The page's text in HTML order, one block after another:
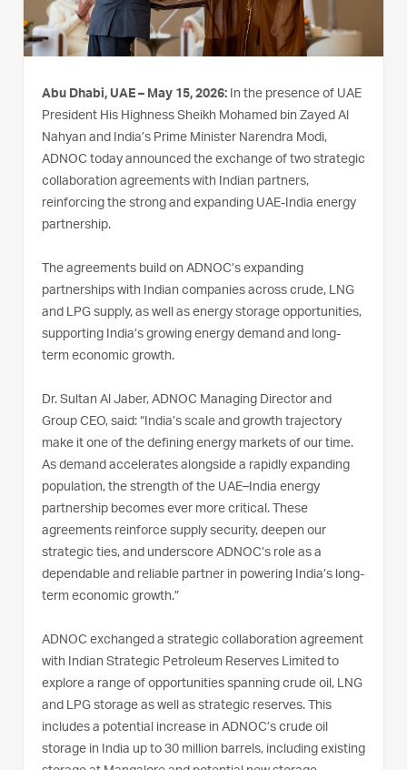
Abu Dhabi, UAE – May 15, 2026: In the presence of UAE
President His Highness Sheikh Mohamed bin Zayed Al
Nahyan and India’s Prime Minister Narendra Modi,
ADNOC today announced the exchange of two strategic
collaboration agreements with Indian partners,
reinforcing the strong and expanding UAE‑India energy
partnership.
The agreements build on ADNOC’s expanding
partnerships with Indian companies across crude, LNG
and LPG supply, as well as energy storage opportunities,
supporting India’s growing energy demand and long-
term economic growth.
Dr. Sultan Al Jaber, ADNOC Managing Director and
Group CEO, said: “India’s scale and growth trajectory
make it one of the defining energy markets of our time.
As demand accelerates alongside a rapidly expanding
population, the strength of the UAE–India energy
partnership becomes ever more critical. These
agreements reinforce supply security, deepen our
strategic ties, and underscore ADNOC’s role as a
dependable and reliable partner in powering India’s long-
term economic growth.”
ADNOC exchanged a strategic collaboration agreement
with Indian Strategic Petroleum Reserves Limited to
explore a range of opportunities spanning crude oil, LNG
and LPG storage as well as strategic reserves. This
includes a potential increase in ADNOC’s crude oil
storage in India up to 30 million barrels, including existing